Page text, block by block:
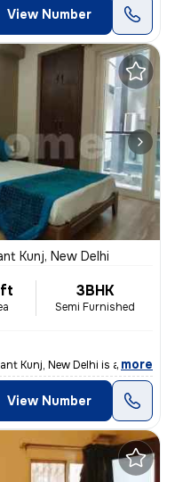
View Number
Kunj, New Delhi
ft 3BHK
Semi Furnished
Kunj, New Delhi is available
, more
View Number